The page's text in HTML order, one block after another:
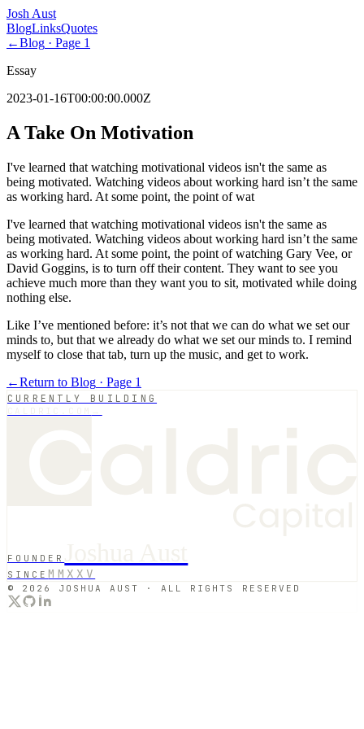
Josh Aust
BlogLinksQuotes
←Blog · Page 1
Essay
2023-01-16T00:00:00.000Z
A Take On Motivation
I've learned that watching motivational videos isn't the same as
being motivated. Watching videos about working hard isn’t the same
as working hard. At some point, the point of wat
I've learned that watching motivational videos isn't the same as
being motivated. Watching videos about working hard isn’t the same
as working hard. At some point, the point of watching Gary Vee, or
David Goggins, is to turn off their content. They want to see you
achieve much more than they want you to sit, motivated while doing
nothing else.
Like I’ve mentioned before: it’s not that we can do what we set our
minds to, but that we already do what we set our minds to. I remind
myself to close that tab, turn up the music, and get to work.
←Return to Blog · Page 1
CURRENTLY BUILDING
FOUNDER
SINCE MMXXV
© 2026 JOSHUA AUST · ALL RIGHTS RESERVED